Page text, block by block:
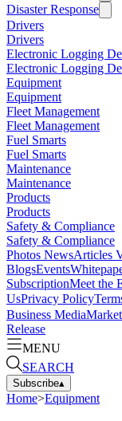
Disaster Response
Drivers
Drivers
Electronic Logging
Electronic Logging
Equipment
Equipment
Fleet Management
Fleet Management
Fuel Smarts
Fuel Smarts
Maintenance
Maintenance
Products
Products
Safety & Compliance
Safety & Compliance
Photos NewsArticles
BlogsEvents
SubscriptionMeet the
UsPrivacy Policy
Business Media
Release
MENU
SEARCH
Subscribe▴
Home>Equipment